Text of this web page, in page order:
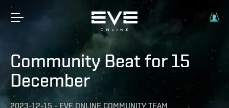
Community Beat for 15
December
2023-12-15 - EVE ONLINE COMMUNITY TEAM